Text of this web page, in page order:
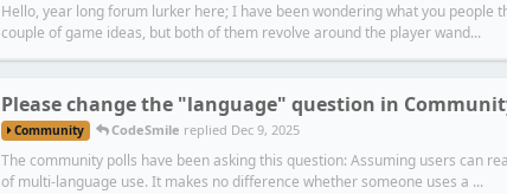
Hello, year long forum lurker here; I have been wondering what you people
couple of game ideas, but both of them revolve around the player wand...
Please change the "language" question in
Community CodeSmile replied Dec 9, 2025
The community polls have been asking this question: Assuming users can
of multi-language use. It makes no difference whether someone uses a ...